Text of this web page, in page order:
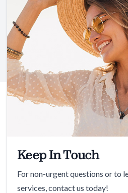
Keep In Touch
For non-urgent questions or to
services, contact us today!